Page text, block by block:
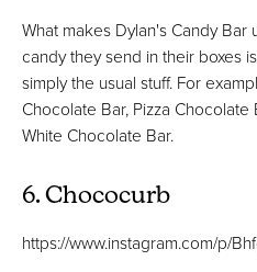
What makes Dylan's Candy Bar
candy they send in their boxes
simply the usual stuff. For
Chocolate Bar, Pizza
White Chocolate Bar.
6. Chococurb
https://www.instagram.com/p/